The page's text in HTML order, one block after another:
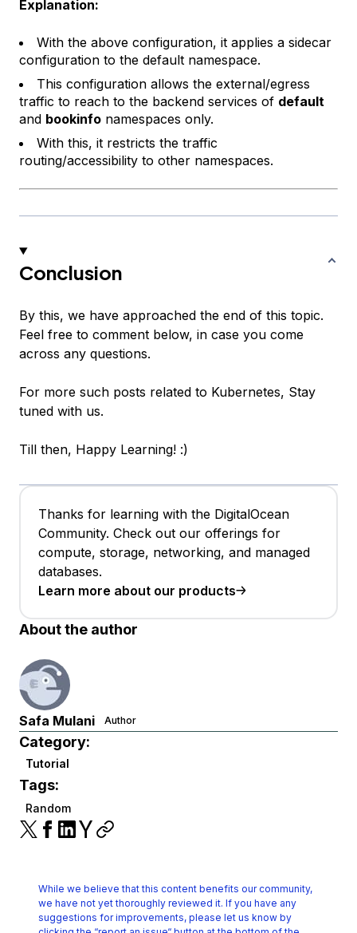
Explanation:
With the above configuration, it applies a sidecar
configuration to the default namespace.
This configuration allows the external/egress
traffic to reach to the backend services of default
and bookinfo namespaces only.
With this, it restricts the traffic
routing/accessibility to other namespaces.
Conclusion
By this, we have approached the end of this topic.
Feel free to comment below, in case you come
across any questions.
For more such posts related to Kubernetes, Stay
tuned with us.
Till then, Happy Learning! :)
Thanks for learning with the DigitalOcean
Community. Check out our offerings for
compute, storage, networking, and managed
databases.
Learn more about our products
About the author
Safa Mulani Author
Category:
Tutorial
Tags:
Random
While we believe that this content benefits our community,
we have not yet thoroughly reviewed it. If you have any
suggestions for improvements, please let us know by